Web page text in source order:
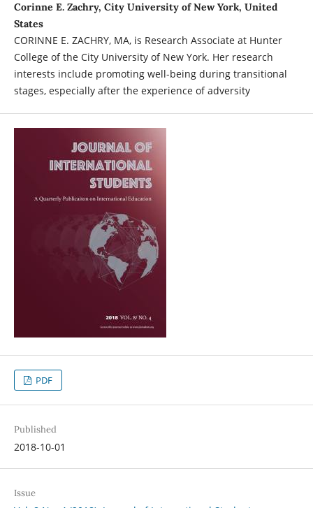
Corinne E. Zachry, City University of New York, United
States
CORINNE E. ZACHRY, MA, is Research Associate at Hunter
College of the City University of New York. Her research
interests include promoting well-being during transitional
stages, especially after the experience of adversity
PDF
Published
2018-10-01
Issue